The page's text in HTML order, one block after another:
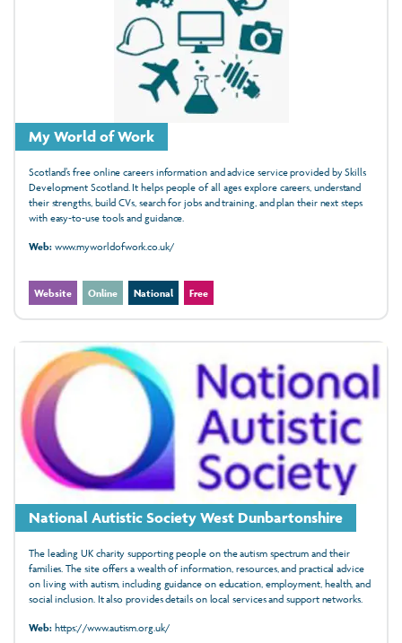
My World of Work
Scotland’s free online careers information and advice service provided by Skills
Development Scotland. It helps people of all ages explore careers, understand
their strengths, build CVs, search for jobs and training, and plan their next steps
with easy‑to‑use tools and guidance.
Web:www.myworldofwork.co.uk/
Website Online National Free
National Autistic Society West Dunbartonshire
The leading UK charity supporting people on the autism spectrum and their
families. The site offers a wealth of information, resources, and practical advice
on living with autism, including guidance on education, employment, health, and
social inclusion. It also provides details on local services and support networks.
Web:https://www.autism.org.uk/